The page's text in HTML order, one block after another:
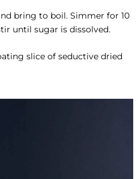
bring to boil. Simmer for 10
until sugar is dissolved.
slice of seductive dried